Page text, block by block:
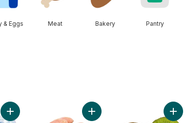
& Eggs Meat Bakery Pantry
Add Natural Spring Water 24 Pack to cart
Add Sweet Potato to cartAdd